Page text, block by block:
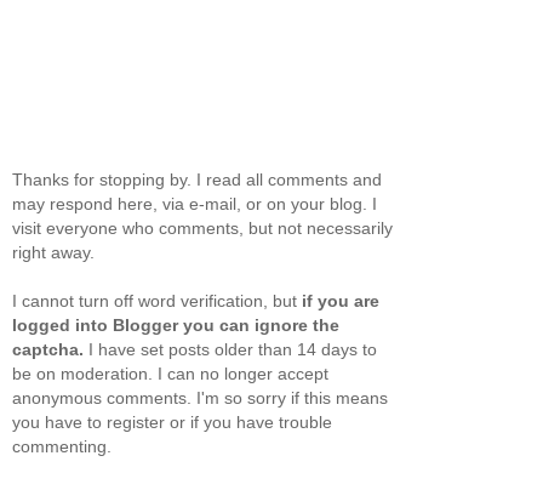
Thanks for stopping by. I read all comments and
may respond here, via e-mail, or on your blog. I
visit everyone who comments, but not necessarily
right away.
I cannot turn off word verification, but if you are
logged into Blogger you can ignore the
captcha. I have set posts older than 14 days to
be on moderation. I can no longer accept
anonymous comments. I'm so sorry if this means
you have to register or if you have trouble
commenting.